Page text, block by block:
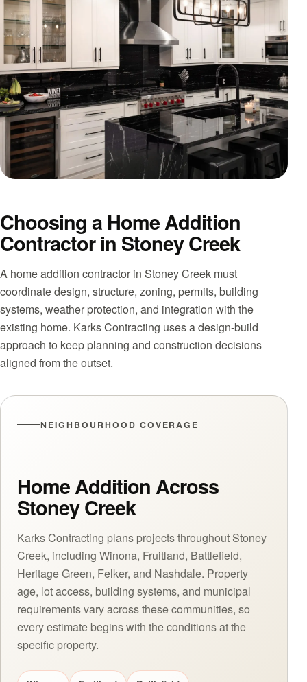
Choosing a Home Addition
Contractor in Stoney Creek
A home addition contractor in Stoney Creek must
coordinate design, structure, zoning, permits, building
systems, weather protection, and integration with the
existing home. Karks Contracting uses a design-build
approach to keep planning and construction decisions
aligned from the outset.
NEIGHBOURHOOD COVERAGE
Home Addition Across
Stoney Creek
Karks Contracting plans projects throughout Stoney
Creek, including Winona, Fruitland, Battlefield,
Heritage Green, Felker, and Nashdale. Property
age, lot access, building systems, and municipal
requirements vary across these communities, so
every estimate begins with the conditions at the
specific property.